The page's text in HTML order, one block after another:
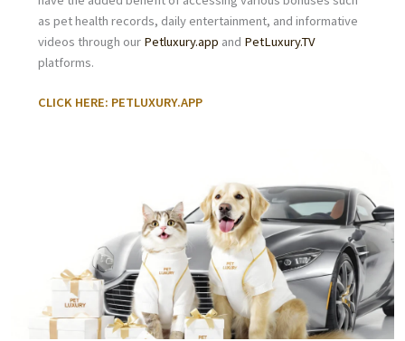
as pet health records, daily entertainment, and informative
videos through our Petluxury.app and PetLuxury.TV
platforms.
CLICK HERE: PETLUXURY.APP